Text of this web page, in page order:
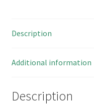
quantity
Description
Additional information
Description